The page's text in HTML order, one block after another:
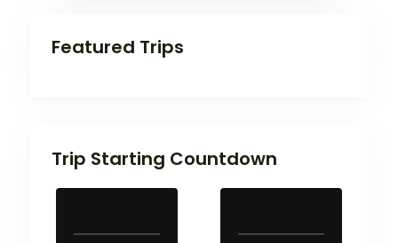
Featured Trips
Trip Starting Countdown